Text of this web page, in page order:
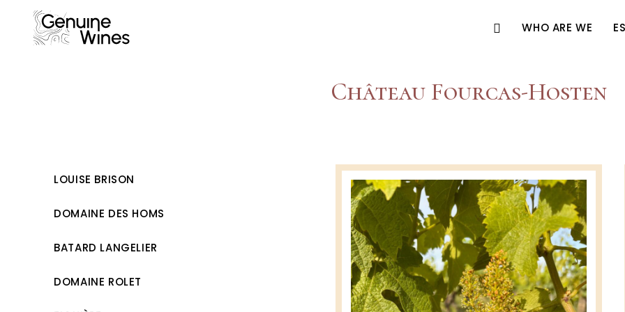
content
WHO ARE WE
Château Fourcas-Hosten
LOUISE BRISON
DOMAINE DES HOMS
BATARD LANGELIER
DOMAINE ROLET